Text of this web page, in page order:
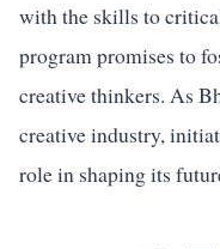
with the skills to
program promises to
creative thinkers. As
creative industry,
role in shaping its